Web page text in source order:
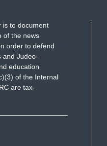
is to document
of the news
order to defend
and Judeo-
education
of the Internal
are tax-